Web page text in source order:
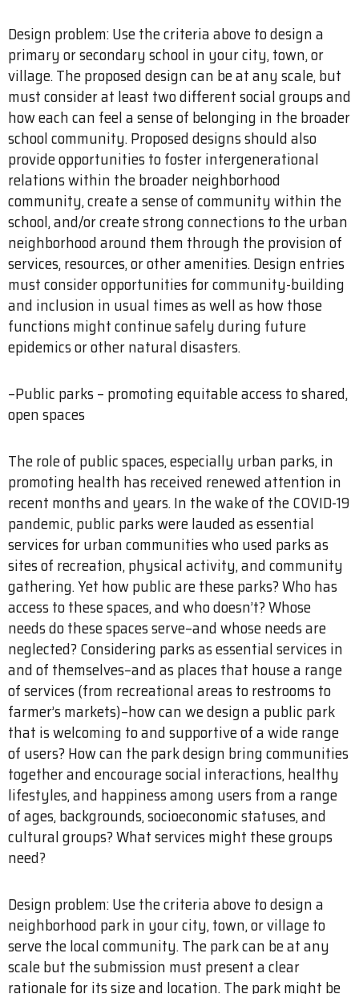
Design problem: Use the criteria above to design a
primary or secondary school in your city, town, or
village. The proposed design can be at any scale, but
must consider at least two different social groups and
how each can feel a sense of belonging in the broader
school community. Proposed designs should also
provide opportunities to foster intergenerational
relations within the broader neighborhood
community, create a sense of community within the
school, and/or create strong connections to the urban
neighborhood around them through the provision of
services, resources, or other amenities. Design entries
must consider opportunities for community-building
and inclusion in usual times as well as how those
functions might continue safely during future
epidemics or other natural disasters.
–Public parks – promoting equitable access to shared,
open spaces
The role of public spaces, especially urban parks, in
promoting health has received renewed attention in
recent months and years. In the wake of the COVID-19
pandemic, public parks were lauded as essential
services for urban communities who used parks as
sites of recreation, physical activity, and community
gathering. Yet how public are these parks? Who has
access to these spaces, and who doesn’t? Whose
needs do these spaces serve–and whose needs are
neglected? Considering parks as essential services in
and of themselves–and as places that house a range
of services (from recreational areas to restrooms to
farmer’s markets)–how can we design a public park
that is welcoming to and supportive of a wide range
of users? How can the park design bring communities
together and encourage social interactions, healthy
lifestyles, and happiness among users from a range
of ages, backgrounds, socioeconomic statuses, and
cultural groups? What services might these groups
need?
Design problem: Use the criteria above to design a
neighborhood park in your city, town, or village to
serve the local community. The park can be at any
scale but the submission must present a clear
rationale for its size and location. The park might be